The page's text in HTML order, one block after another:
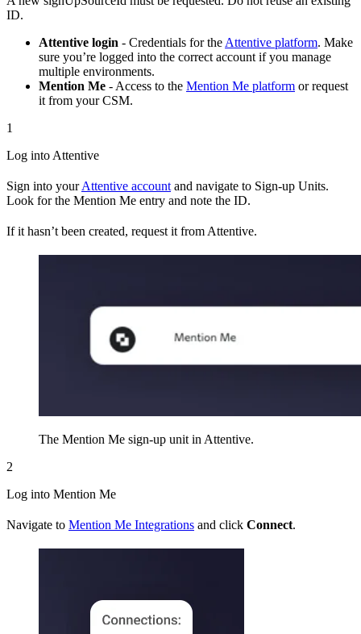
ID.
Attentive login - Credentials for the Attentive platform. Make
sure you’re logged into the correct account if you manage
multiple environments.
Mention Me - Access to the Mention Me platform or request
it from your CSM.
1
Log into Attentive
Sign into yourAttentive account and navigate to Sign-up Units.
Look for the Mention Me entry and note the ID.
If it hasn’t been created, request it from Attentive.
The Mention Me sign-up unit in Attentive.
2
Log into Mention Me
Navigate to Mention Me Integrations and click Connect.